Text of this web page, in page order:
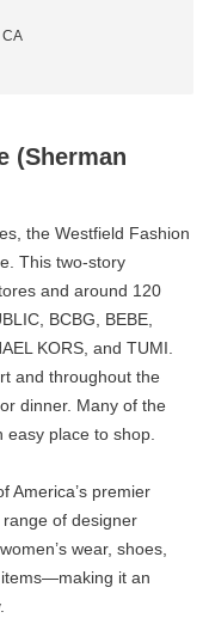
(Sherman
the Westfield Fashion
This two-story
and around 120
BCBG, BEBE,
KORS, and TUMI.
and throughout the
dinner. Many of the
easy place to shop.
America’s premier
of designer
wear, shoes,
items—making it an